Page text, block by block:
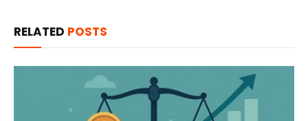
RELATED POSTS